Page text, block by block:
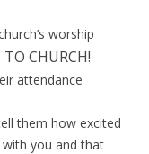
worship
CHURCH!
attendance
them how excited
you and that